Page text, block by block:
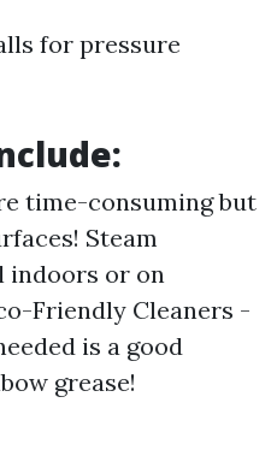
for pressure
time-consuming but
Steam
indoors or on
Friendly Cleaners -
is a good
grease!